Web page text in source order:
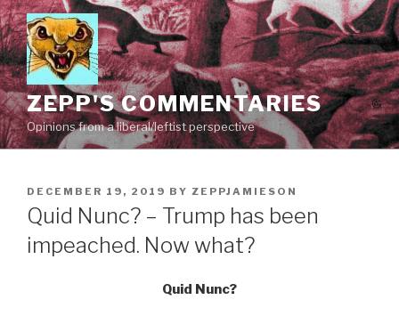
Skip
to
content
ZEPP'S COMMENTARIES
Opinions from a liberal/leftist perspective
POSTED
ON
DECEMBER 19, 2019 BY ZEPPJAMIESON
Quid Nunc? – Trump has been
impeached. Now what?
Quid Nunc?